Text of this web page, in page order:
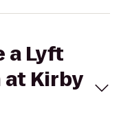
a Lyft
Kirby